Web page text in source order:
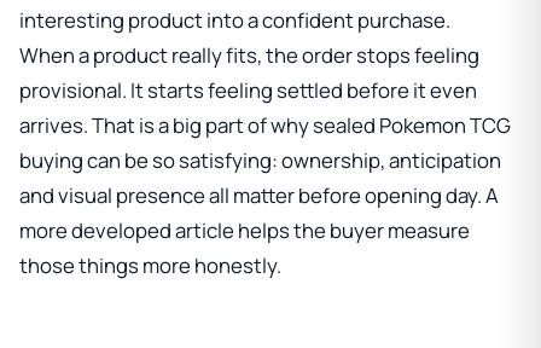
interesting product into a confident purchase.
When a product really fits, the order stops feeling
provisional. It starts feeling settled before it even
arrives. That is a big part of why sealed Pokemon TCG
buying can be so satisfying: ownership, anticipation
and visual presence all matter before opening day. A
more developed article helps the buyer measure
those things more honestly.